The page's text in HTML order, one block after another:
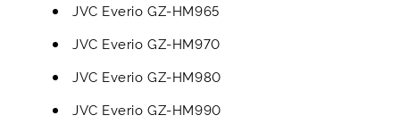
JVC Everio GZ-HM965
JVC Everio GZ-HM970
JVC Everio GZ-HM980
JVC Everio GZ-HM990